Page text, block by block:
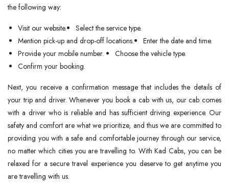
the following way:
Visit our website.
Select the service type.
Mention pick-up and drop-off locations.
Enter the date and time.
Provide your mobile number.
Choose the vehicle type.
Confirm your booking.
Next,​‍​‌‍​‍‌​‍​‌‍​‍‌ you receive a confirmation message that includes the details of
your trip and driver. Whenever you book a cab with us, our cab comes
with a driver who is reliable and has sufficient driving experience. Our
safety and comfort are what we prioritize, and thus we are committed to
providing you with a safe and comfortable journey through our service,
no matter which cities you are ​‍​‌‍​‍‌​‍​‌‍​‍‌travelling to. With Kad Cabs, you can be
relaxed for a secure travel experience you deserve to get anytime you
are travelling with us.